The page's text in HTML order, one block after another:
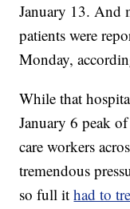
January 13. And
patients were
Monday,
While that
January 6 peak
care workers
tremendous
so full ithad to